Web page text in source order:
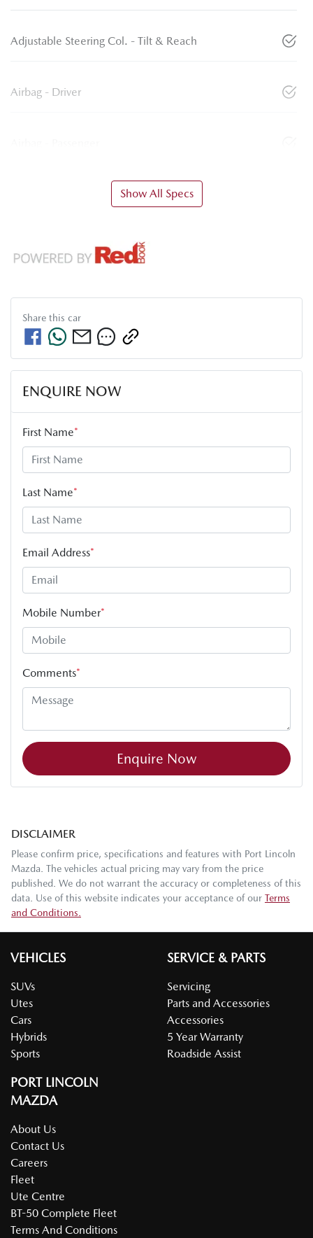
Adjustable Steering Col. - Tilt & Reach
Airbag - Driver
Show All Specs
Share this car
ENQUIRE NOW
First Name*
Last Name*
Email Address*
Mobile Number*
Comments*
Enquire Now
DISCLAIMER
Please confirm price, specifications and features with Port Lincoln
Mazda . The vehicles actual pricing may vary from the price
published. We do not warrant the accuracy or completeness of this
data. Use of this website indicates your acceptance of our Terms
and Conditions.
VEHICLES
SUVs
Utes
Cars
Hybrids
Sports
SERVICE & PARTS
Servicing
Parts and Accessories
Accessories
5 Year Warranty
Roadside Assist
PORT LINCOLN
MAZDA
About Us
Contact Us
Careers
Fleet
Ute Centre
BT-50 Complete Fleet
Terms And Conditions